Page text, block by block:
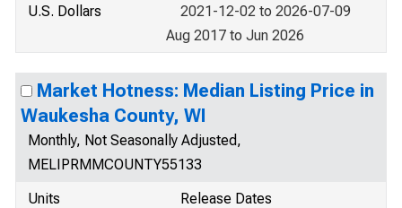
U.S. Dollars
2021-12-02 to 2026-07-09
Aug 2017 to Jun 2026
Market Hotness: Median Listing Price in
Waukesha County, WI
Monthly, Not Seasonally Adjusted,
MELIPRMMCOUNTY55133
Units
Release Dates